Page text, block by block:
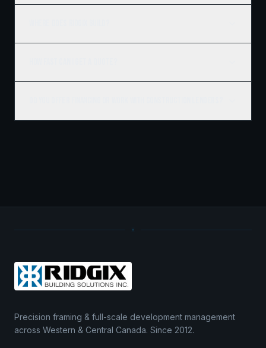
Precision framing & full-scale development management
across Western & Central Canada. Since 2012.